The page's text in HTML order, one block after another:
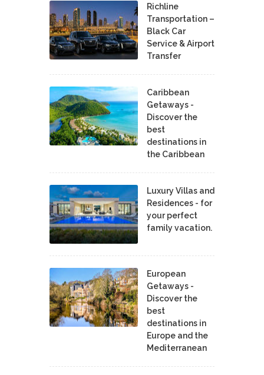
Richline
Transportation –
Black Car
Service & Airport
Transfer
Caribbean
Getaways -
Discover the
best
destinations in
the Caribbean
Luxury Villas and
Residences - for
your perfect
family vacation.
European
Getaways -
Discover the
best
destinations in
Europe and the
Mediterranean